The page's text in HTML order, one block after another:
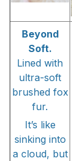
Beyond
Soft.
Lined with
ultra-soft
brushed fox
fur.
It’s like
sinking into
a cloud, but